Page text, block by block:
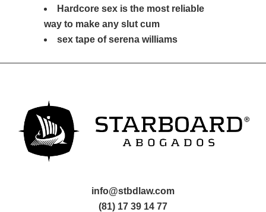
Hardcore sex is the most reliable
way to make any slut cum
sex tape of serena williams
info@stbdlaw.com
(81) 17 39 14 77